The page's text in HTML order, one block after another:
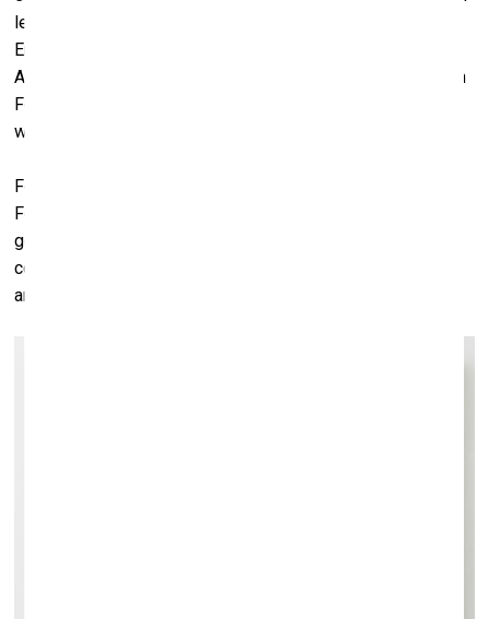
lend all of the work in the exhibition. We just did one in
England, at the Ashmolean Museum in Oxford, featuring
Andy Warhol. We’re going to be doing one with a museum in
Fort Lauderdale, Florida, in November of this year, with
works by Anselm Kiefer.
For this exhibition here, in Riga, we’ve lent 14 works. The
Foundation makes these sorts of things possible. If you’re
going to lend works, it has to be organized; we had our
collection manager come out and help with the installation
and things like that.